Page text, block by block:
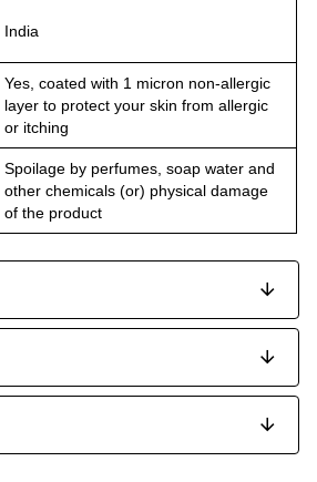
India
Yes, coated with 1 micron non-allergic
layer to protect your skin from allergic
or itching
Spoilage by perfumes, soap water and
other chemicals (or) physical damage
of the product